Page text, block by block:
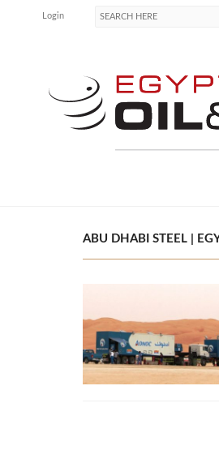
Login
ABU DHABI STEEL |